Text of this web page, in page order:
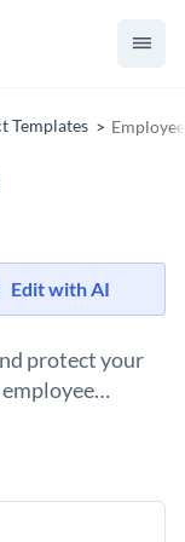
Templates
Edit with AI
protect your
organization
high-quality